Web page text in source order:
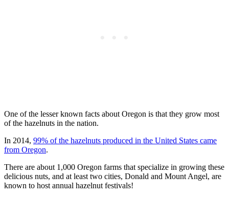
One of the lesser known facts about Oregon is that they grow most
of the hazelnuts in the nation.
In 2014, 99% of the hazelnuts produced in the United States came
from Oregon.
There are about 1,000 Oregon farms that specialize in growing these
delicious nuts, and at least two cities, Donald and Mount Angel, are
known to host annual hazelnut festivals!